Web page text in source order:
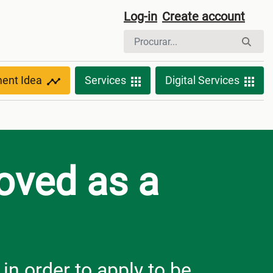
Log-in Create account
Idea Services Digital Services
as a